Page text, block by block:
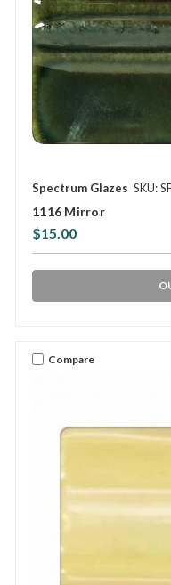
Spectrum Glazes SKU:
1116 Mirror
$15.00
Compare